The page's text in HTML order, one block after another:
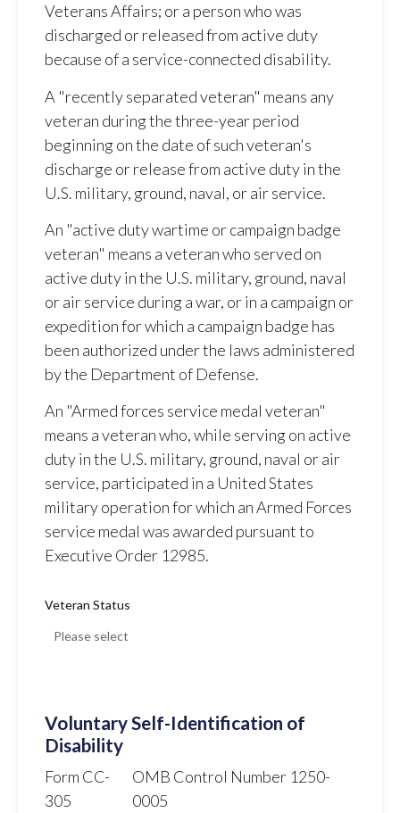
Veterans Affairs; or a person who was
discharged or released from active duty
because of a service-connected disability.
A "recently separated veteran" means any
veteran during the three-year period
beginning on the date of such veteran's
discharge or release from active duty in the
U.S. military, ground, naval, or air service.
An "active duty wartime or campaign badge
veteran" means a veteran who served on
active duty in the U.S. military, ground, naval
or air service during a war, or in a campaign or
expedition for which a campaign badge has
been authorized under the laws administered
by the Department of Defense.
An "Armed forces service medal veteran"
means a veteran who, while serving on active
duty in the U.S. military, ground, naval or air
service, participated in a United States
military operation for which an Armed Forces
service medal was awarded pursuant to
Executive Order 12985.
Veteran Status
Voluntary Self-Identification of
Disability
Form CC-
305
OMB Control Number 1250-
0005